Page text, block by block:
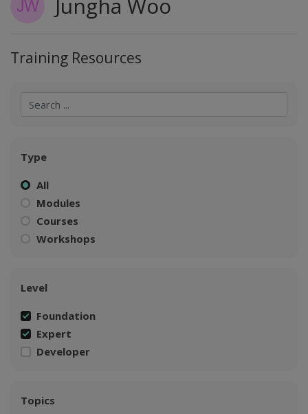
Jungha Woo
Training Resources
Search
Search
Type
All
Modules
Courses
Workshops
Level
Foundation
Expert
Developer
Topics